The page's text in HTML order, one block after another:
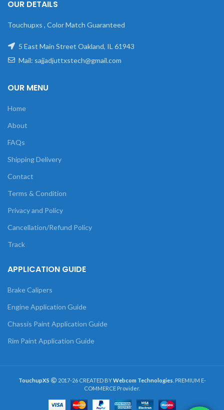
OUR DETAILS
Touchupxs , Color Match Guaranteed
5 East Main Street Oakland, IL 61943
Mail: sajjadjuttxstech@gmail.com
OUR MENU
Home
About
FAQs
Shipping Delivery
Contact
Terms & Condition
Privacy and Policy
Cancellation/Refund Policy
Track
APPLICATION GUIDE
Brake Calipers
Engine Application Guide
Chassis Paint Application Guide
Rim Paint Application Guide
TouchupXS 2017-26 CREATED BYWebcom Technologies . PREMIUM E-
COMMERCE Provider.